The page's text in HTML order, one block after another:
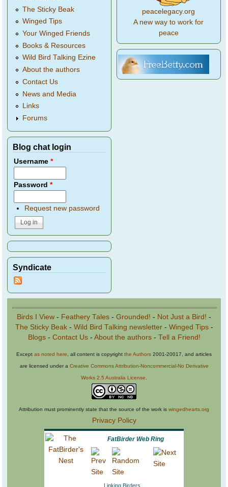
The Sticky Beak
Winged Tips
Your Winged Friends
Books & Resources
Wild Bird Talking Ezine
About the authors
Contact Us
News and Media
Links
Forums
Blog chat login
Username*
Password*
Request new password
Syndicate
peacelegacy.org
A new way to work for
peace
Birds I View - Feathery Tales - Grounded! - Not Just a Bird! -
The Sticky Beak- Wild Bird Talking newsletter- Winged Tips-
Blogs- Contact Us- About the authors- Tell a Friend!
Except as noted here , all content is copyright the Authors 2001-20017, and articles
are licensed under a Creative Commons Attribution-Noncommercial-No Derivative
Works 2.5 Australia License
Attribution must prominently state that the source of the work is wingedhearts.org
Privacy Policy
FatBirder Web Ring
Linking Birders